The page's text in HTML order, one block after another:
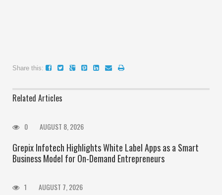
Share this:
Related Articles
0 AUGUST 8, 2026
Grepix Infotech Highlights White Label Apps as a Smart
Business Model for On-Demand Entrepreneurs
1 AUGUST 7, 2026